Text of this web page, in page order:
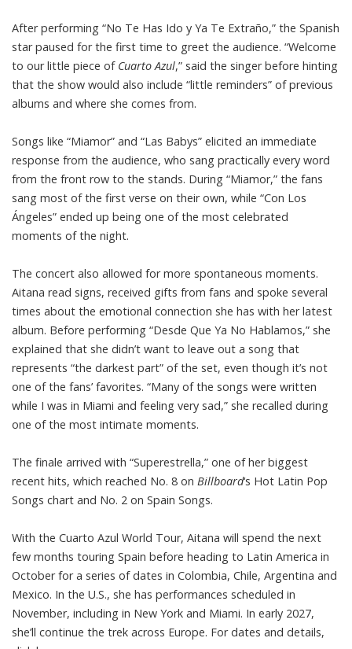
After performing “No Te Has Ido y Ya Te Extraño,” the Spanish
star paused for the first time to greet the audience. “Welcome
to our little piece of Cuarto Azul,” said the singer before hinting
that the show would also include “little reminders” of previous
albums and where she comes from.
Songs like “Miamor” and “Las Babys” elicited an immediate
response from the audience, who sang practically every word
from the front row to the stands. During “Miamor,” the fans
sang most of the first verse on their own, while “Con Los
Ángeles” ended up being one of the most celebrated
moments of the night.
The concert also allowed for more spontaneous moments.
Aitana read signs, received gifts from fans and spoke several
times about the emotional connection she has with her latest
album. Before performing “Desde Que Ya No Hablamos,” she
explained that she didn’t want to leave out a song that
represents “the darkest part” of the set, even though it’s not
one of the fans’ favorites. “Many of the songs were written
while I was in Miami and feeling very sad,” she recalled during
one of the most intimate moments.
The finale arrived with “Superestrella,” one of her biggest
recent hits, which reached No. 8 on Billboard‘s Hot Latin Pop
Songs chart and No. 2 on Spain Songs.
With the Cuarto Azul World Tour, Aitana will spend the next
few months touring Spain before heading to Latin America in
October for a series of dates in Colombia, Chile, Argentina and
Mexico. In the U.S., she has performances scheduled in
November, including in New York and Miami. In early 2027,
she’ll continue the trek across Europe. For dates and details,